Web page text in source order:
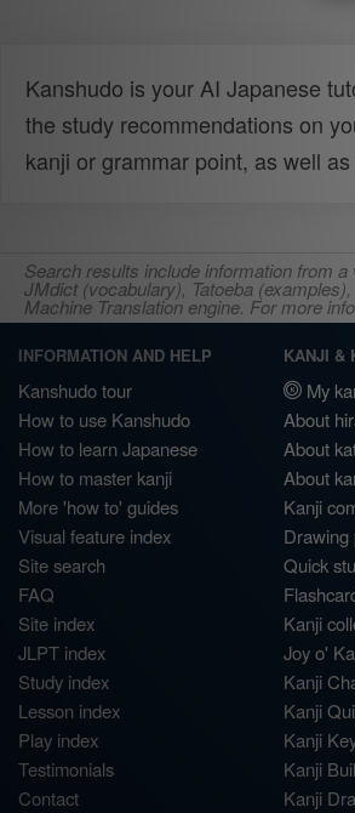
Kanshudo is your AI Japanese
the study recommendations on
kanji or grammar point, as well
Search results include information from
JMdict (vocabulary), Tatoeba
Machine Translation engine. For more
INFORMATION AND HELP
Kanshudo tour
How to use Kanshudo
How to learn Japanese
How to master kanji
More 'how to' guides
Visual feature index
Site search
FAQ
Site index
JLPT index
Study index
Lesson index
Play index
Testimonials
Contact
KANJI &
My
About
About
About
Kanji
Drawing
Quick
Kanji
Joy o'
Kanji
Kanji
Kanji
Kanji
Kanji